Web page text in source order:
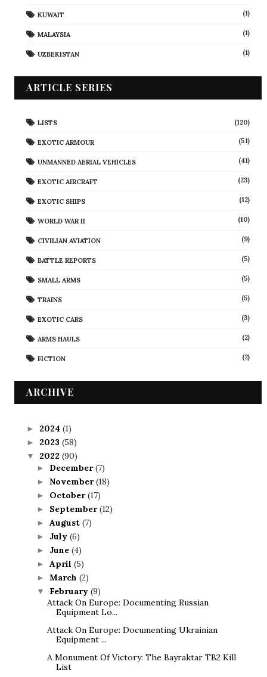
KUWAIT (1)
MALAYSIA (1)
UZBEKISTAN (1)
ARTICLE SERIES
LISTS (120)
EXOTIC ARMOUR (51)
UNMANNED AERIAL VEHICLES (41)
EXOTIC AIRCRAFT (23)
EXOTIC SHIPS (12)
WORLD WAR II (10)
CIVILIAN AVIATION (9)
BATTLE REPORTS (5)
SMALL ARMS (5)
TRAINS (5)
EXOTIC CARS (3)
ARMS HAULS (2)
FICTION (2)
ARCHIVE
► 2024 (1)
► 2023 (58)
▼ 2022 (90)
► December(7)
► November(18)
► October(17)
► September(12)
► August (7)
► July (6)
► June (4)
► April (5)
► March (2)
▼ February (9)
Attack On Europe: Documenting Russian
Equipment Lo...
Attack On Europe: Documenting Ukrainian
Equipment ...
A Monument Of Victory: The Bayraktar TB2 Kill
List